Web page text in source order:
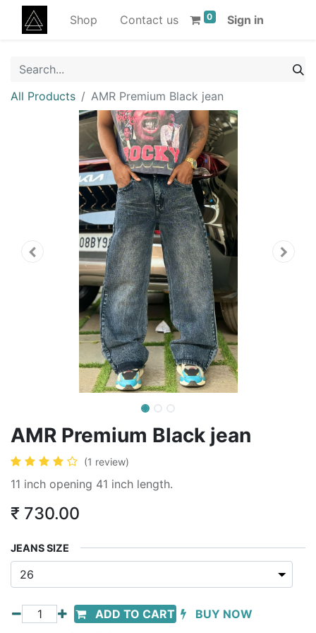
Shop Contact us 0 Sign in
All Products AMR Premium Black jean
AMR Premium Black jean
(1 review)
11 inch opening 41 inch length.
₹ 730.00
JEANS SIZE
ADD TO CART
BUY NOW